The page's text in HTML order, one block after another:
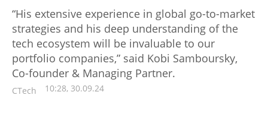
“His extensive experience in global go-to-market
strategies and his deep understanding of the
tech ecosystem will be invaluable to our
portfolio companies,” said Kobi Samboursky,
Co-founder & Managing Partner.
CTech 10:28, 30.09.24